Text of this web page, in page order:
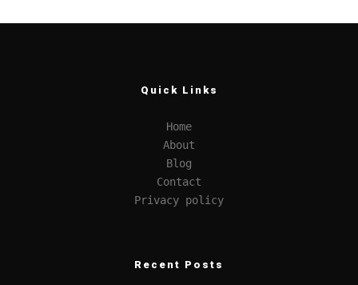
Quick Links
Home
About
Blog
Contact
Privacy policy
Recent Posts